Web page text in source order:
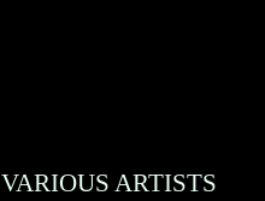
VARIOUS ARTISTS